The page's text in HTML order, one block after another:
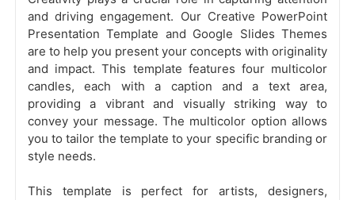
and driving engagement. Our Creative PowerPoint
Presentation Template and Google Slides Themes
are to help you present your concepts with originality
and impact. This template features four multicolor
candles, each with a caption and a text area,
providing a vibrant and visually striking way to
convey your message. The multicolor option allows
you to tailor the template to your specific branding or
style needs.
This template is perfect for artists, designers,